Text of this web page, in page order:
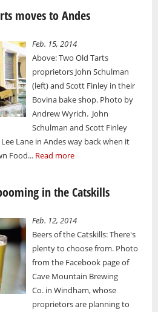
moves to Andes
Feb. 15, 2014
Above: Two Old Tarts
proprietors John Schulman
(left) and Scott Finley in their
Bovina bake shop. Photo by
Andrew Wyrich. John
Schulman and Scott Finley
Lane in Andes way back when it
Food... Read more
in the Catskills
Feb. 12, 2014
Beers of the Catskills: There's
plenty to choose from. Photo
from the Facebook page of
Cave Mountain Brewing
Co. in Windham, whose
proprietors are planning to